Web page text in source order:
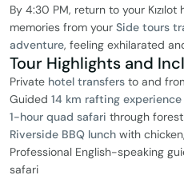
By 4:30 PM, return to your
memories from your Side tours
adventure, feeling exhilarated
Tour Highlights and
Private hotel transfers to and
Guided 14 km rafting experience
1-hour quad safari through
Riverside BBQ lunch with
Professional English-speaking
safari